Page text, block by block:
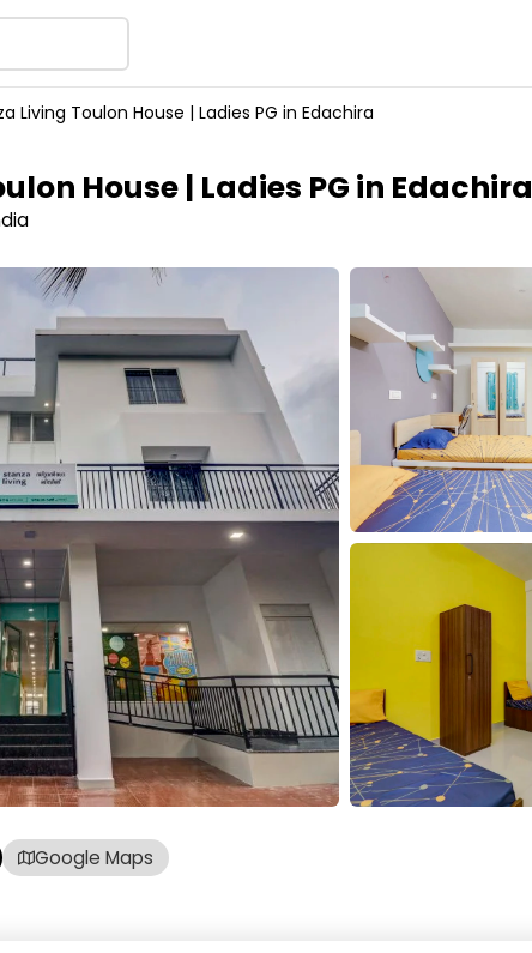
Living Toulon House | Ladies PG in Edachira
House | Ladies PG in Edachira
Google Maps